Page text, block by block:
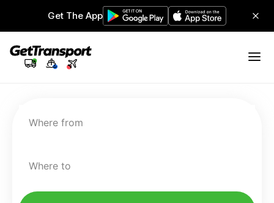
Get The App
Where from
Where to